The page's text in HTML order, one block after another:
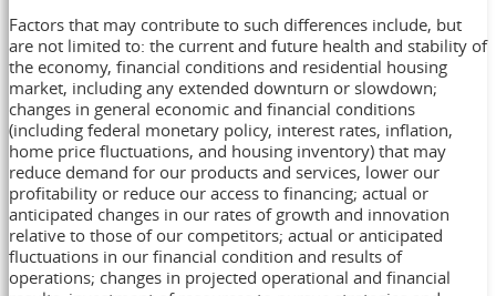
Factors that may contribute to such differences include, but
are not limited to: the current and future health and stability of
the economy, financial conditions and residential housing
market, including any extended downturn or slowdown;
changes in general economic and financial conditions
(including federal monetary policy, interest rates, inflation,
home price fluctuations, and housing inventory) that may
reduce demand for our products and services, lower our
profitability or reduce our access to financing; actual or
anticipated changes in our rates of growth and innovation
relative to those of our competitors; actual or anticipated
fluctuations in our financial condition and results of
operations; changes in projected operational and financial